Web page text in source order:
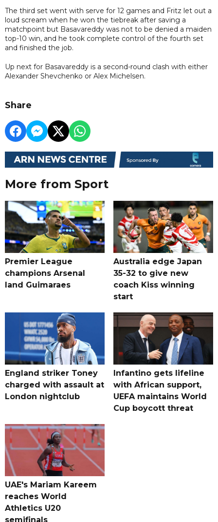
The third set went with serve for 12 games and Fritz let out a
loud scream when he won the tiebreak after saving a
matchpoint but Basavareddy was not to be denied a maiden
top-10 win, and he took complete control of the fourth set
and finished the job.
Up next for Basavareddy is a second-round clash with either
Alexander Shevchenko or Alex Michelsen.
Share
More from Sport
Premier League
champions Arsenal
land Guimaraes
Australia edge Japan
35-32 to give new
coach Kiss winning
start
England striker Toney
charged with assault at
London nightclub
Infantino gets lifeline
with African support,
UEFA maintains World
Cup boycott threat
UAE's Mariam Kareem
reaches World
Athletics U20
semifinals